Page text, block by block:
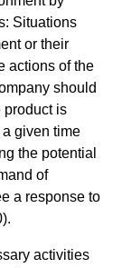
Situations
or their
actions of the
should
product is
given time
the potential
of
a response to
activities